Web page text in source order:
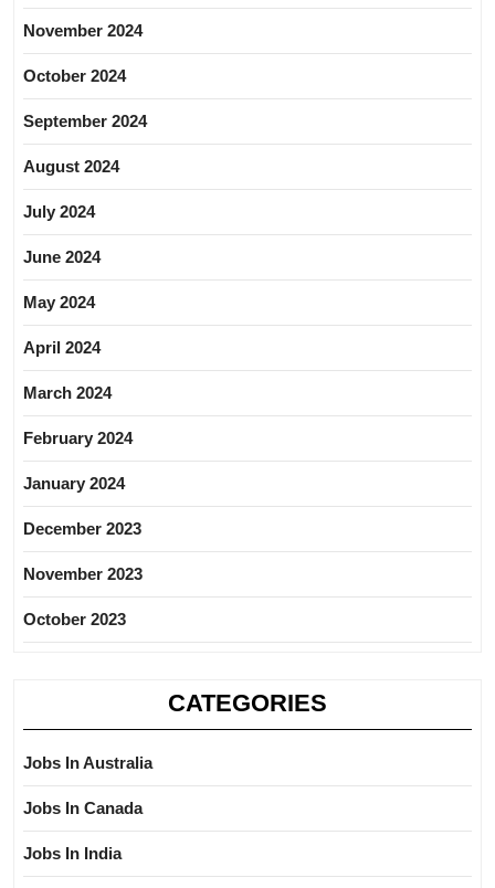
November 2024
October 2024
September 2024
August 2024
July 2024
June 2024
May 2024
April 2024
March 2024
February 2024
January 2024
December 2023
November 2023
October 2023
CATEGORIES
Jobs In Australia
Jobs In Canada
Jobs In India